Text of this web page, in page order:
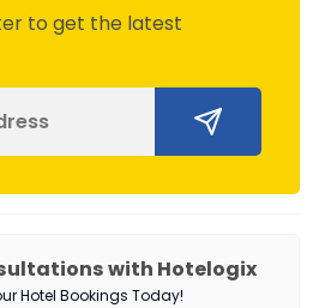
to get the latest
with Hotelogix
Hotel Bookings Today!